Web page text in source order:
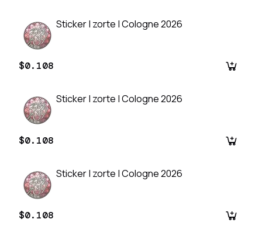
Sticker | zorte | Cologne 2026
$0.108
Sticker | zorte | Cologne 2026
$0.108
Sticker | zorte | Cologne 2026
$0.108